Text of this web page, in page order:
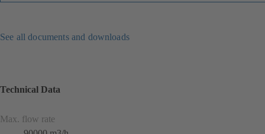
See all documents and downloads
Technical Data
Max. flow rate